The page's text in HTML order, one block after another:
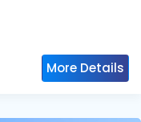
More Details